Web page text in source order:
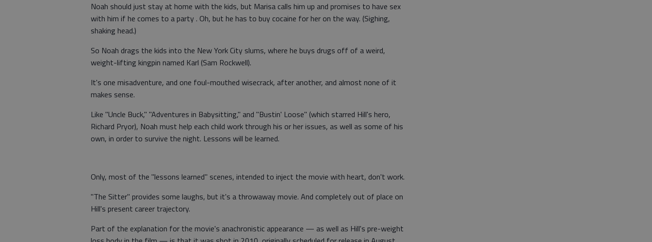
Noah should just stay at home with the kids, but Marisa calls him up and promises to have sex
with him if he comes to a party . Oh, but he has to buy cocaine for her on the way. (Sighing,
shaking head.)
So Noah drags the kids into the New York City slums, where he buys drugs off of a weird,
weight-lifting kingpin named Karl (Sam Rockwell).
It's one misadventure, and one foul-mouthed wisecrack, after another, and almost none of it
makes sense.
Like "Uncle Buck," "Adventures in Babysitting," and "Bustin' Loose" (which starred Hill's hero,
Richard Pryor), Noah must help each child work through his or her issues, as well as some of his
own, in order to survive the night. Lessons will be learned.
Only, most of the "lessons learned" scenes, intended to inject the movie with heart, don't work.
"The Sitter" provides some laughs, but it's a throwaway movie. And completely out of place on
Hill's present career trajectory.
Part of the explanation for the movie's anachronistic appearance — as well as Hill's pre-weight